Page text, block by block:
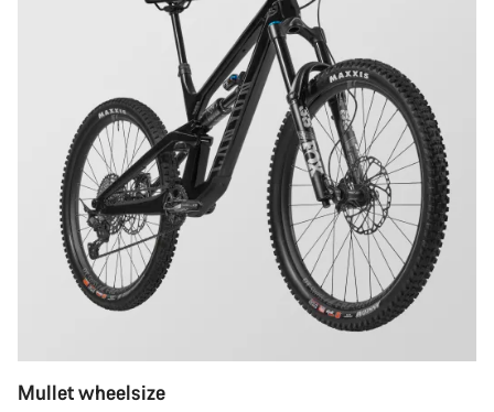
Mullet wheelsize
Start Chat
Close